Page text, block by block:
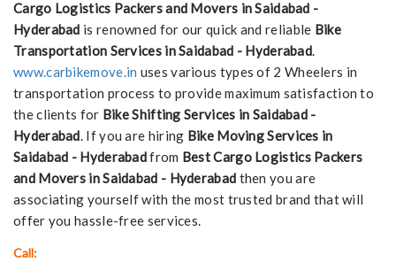
Cargo Logistics Packers and Movers in Saidabad -
Hyderabad is renowned for our quick and reliable Bike
Transportation Services in Saidabad - Hyderabad.
www.carbikemove.in uses various types of 2 Wheelers in
transportation process to provide maximum satisfaction to
the clients for Bike Shifting Services in Saidabad -
Hyderabad. If you are hiring Bike Moving Services in
Saidabad - Hyderabadfrom Best Cargo Logistics Packers
and Movers in Saidabad - Hyderabad then you are
associating yourself with the most trusted brand that will
offer you hassle-free services.
Call: